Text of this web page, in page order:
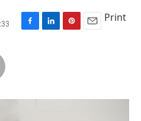
F
o
L
I
P
e
E
Print